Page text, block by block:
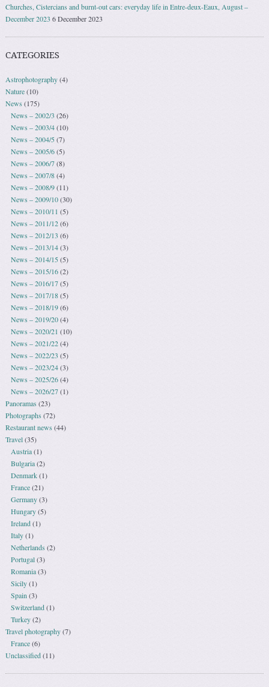
Churches, Cistercians and burnt-out cars: everyday life in Entre-deux-Eaux, August –
December 2023 6 December 2023
CATEGORIES
Astrophotography(4)
Nature(10)
News (175)
News – 2002/3 (26)
News – 2003/4(10)
News – 2004/5(7)
News – 2005/6(5)
News – 2006/7(8)
News – 2007/8(4)
News – 2008/9(11)
News – 2009/10(30)
News – 2010/11 (5)
News – 2011/12(6)
News – 2012/13 (6)
News – 2013/14(3)
News – 2014/15(5)
News – 2015/16(2)
News – 2016/17(5)
News – 2017/18(5)
News – 2018/19(6)
News – 2019/20(4)
News – 2020/21 (10)
News – 2021/22(4)
News – 2022/23 (5)
News – 2023/24(3)
News – 2025/26(4)
News – 2026/27(1)
Panoramas (23)
Photographs (72)
Restaurant news(44)
Travel(35)
Austria(1)
Bulgaria(2)
Denmark(1)
France(21)
Germany(3)
Hungary(5)
Ireland(1)
Italy(1)
Netherlands (2)
Portugal(3)
Romania(3)
Sicily(1)
Spain (3)
Switzerland(1)
Turkey(2)
Travel photography(7)
France(6)
Unclassified(11)